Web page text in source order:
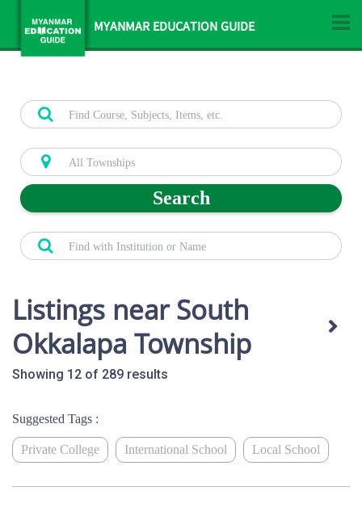
MYANMAR EDUCATION GUIDE
Search
Listings near South
Okkalapa Township
Showing 12 of 289 results
Suggested Tags :
Private College International School Local School